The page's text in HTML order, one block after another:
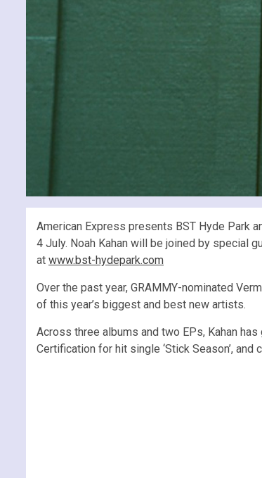
American Express presents BST Hyde Park
4 July. Noah Kahan will be joined by special
at www.bst-hydepark.com
Over the past year, GRAMMY-nominated
of this year’s biggest and best new artists.
Across three albums and two EPs, Kahan
Certification for hit single ‘Stick Season’,